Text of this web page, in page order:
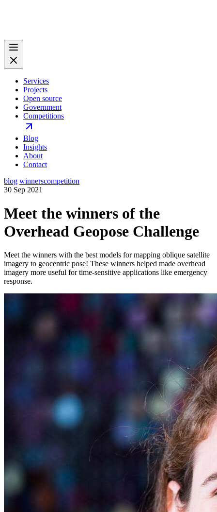
Services
Projects
Open source
Government
Competitions
Blog
Insights
About
Contact
blog winnerscompetition
30 Sep 2021
Meet the winners of the
Overhead Geopose Challenge
Meet the winners with the best models for mapping oblique satellite
imagery to geocentric pose! These winners helped made overhead
imagery more useful for time-sensitive applications like emergency
response.